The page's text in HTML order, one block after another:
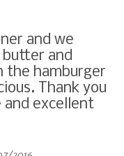
and we
and
the hamburger
Thank you
and excellent